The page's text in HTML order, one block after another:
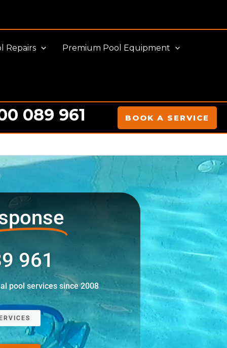
Repairs Premium Pool Equipment
089 961 BOOK A SERVICE
961
pool services since 2008